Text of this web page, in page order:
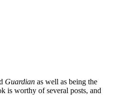
Guardian as well as being the
is worthy of several posts, and